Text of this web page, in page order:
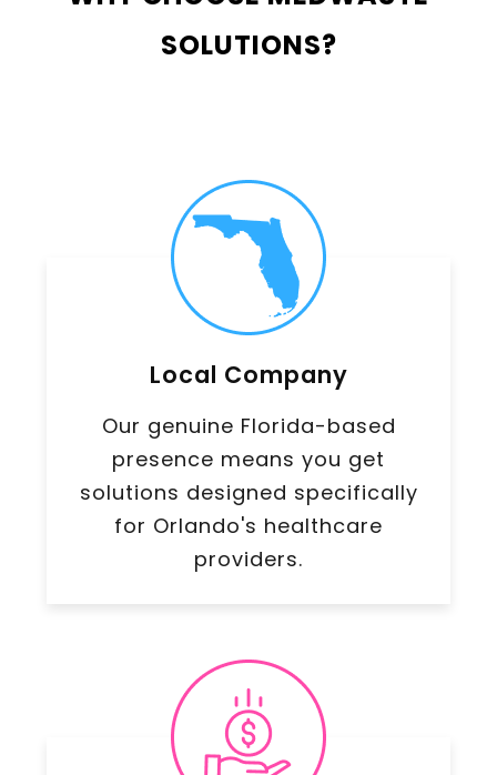
SOLUTIONS?
Local Company
Our genuine Florida-based
presence means you get
solutions designed specifically
for Orlando's healthcare
providers.